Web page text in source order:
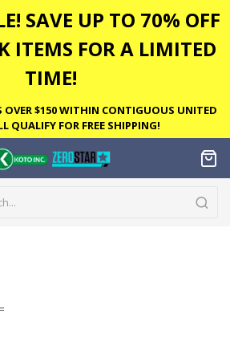
SAVE UP TO 70% OFF
ITEMS FOR A LIMITED
TIME!
OVER $150 WITHIN CONTIGUOUS UNITED
QUALIFY FOR FREE SHIPPING!